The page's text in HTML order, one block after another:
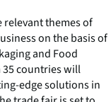
relevant themes of
on the basis of
and Food
35 countries will
edge solutions in